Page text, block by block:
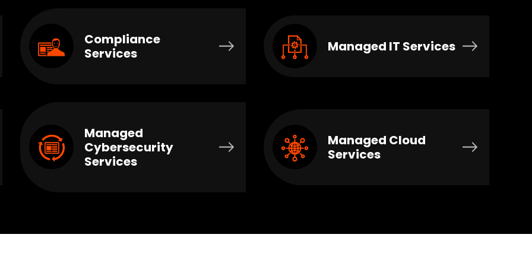
Compliance
Services
Managed IT Services
Managed
Cybersecurity
Services
Managed Cloud
Services